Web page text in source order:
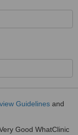
Guidelines and
Good WhatClinic